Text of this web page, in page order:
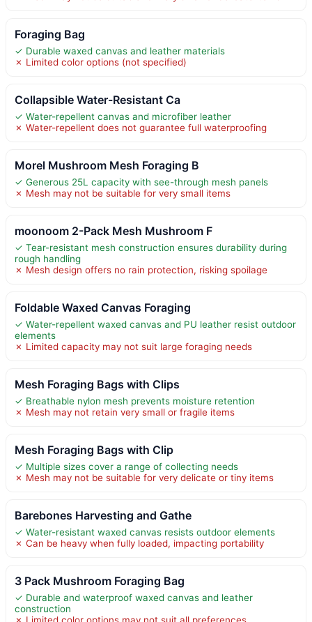
Foraging Bag
✓ Durable waxed canvas and leather materials
✗ Limited color options (not specified)
Collapsible Water-Resistant Ca
✓ Water-repellent canvas and microfiber leather
✗ Water-repellent does not guarantee full waterproofing
Morel Mushroom Mesh Foraging B
✓ Generous 25L capacity with see-through mesh panels
✗ Mesh may not be suitable for very small items
moonoom 2-Pack Mesh Mushroom F
✓ Tear-resistant mesh construction ensures durability during
rough handling
✗ Mesh design offers no rain protection, risking spoilage
Foldable Waxed Canvas Foraging
✓ Water-repellent waxed canvas and PU leather resist outdoor
elements
✗ Limited capacity may not suit large foraging needs
Mesh Foraging Bags with Clips
✓ Breathable nylon mesh prevents moisture retention
✗ Mesh may not retain very small or fragile items
Mesh Foraging Bags with Clip
✓ Multiple sizes cover a range of collecting needs
✗ Mesh may not be suitable for very delicate or tiny items
Barebones Harvesting and Gathe
✓ Water-resistant waxed canvas resists outdoor elements
✗ Can be heavy when fully loaded, impacting portability
3 Pack Mushroom Foraging Bag
✓ Durable and waterproof waxed canvas and leather
construction